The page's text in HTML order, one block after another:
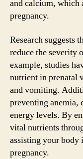
and calcium, which
pregnancy.
Research suggests
reduce the severity
example, studies
nutrient in prenatal
and vomiting.
preventing anemia,
energy levels. By
vital nutrients
assisting your body
pregnancy.